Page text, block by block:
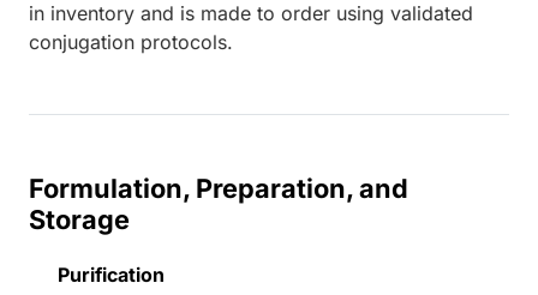
in inventory and is made to order using validated
conjugation protocols.
Formulation, Preparation, and
Storage
Purification